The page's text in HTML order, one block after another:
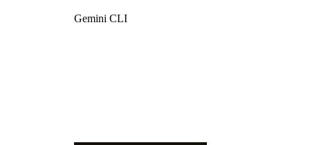
Gemini CLI